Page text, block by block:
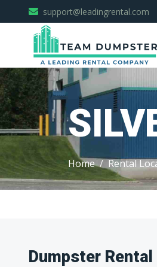
support@leadingrental.com
Home Rental
Dumpster